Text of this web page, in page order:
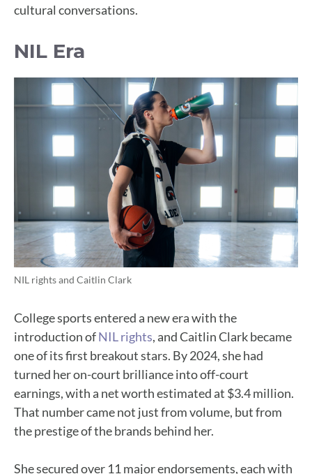
cultural conversations.
NIL Era
NIL rights and Caitlin Clark
College sports entered a new era with the
introduction ofNIL rights, and Caitlin Clark became
one of its first breakout stars. By 2024, she had
turned her on-court brilliance into off-court
earnings, with a net worth estimated at $3.4 million.
That number came not just from volume, but from
the prestige of the brands behind her.
She secured over 11 major endorsements, each with